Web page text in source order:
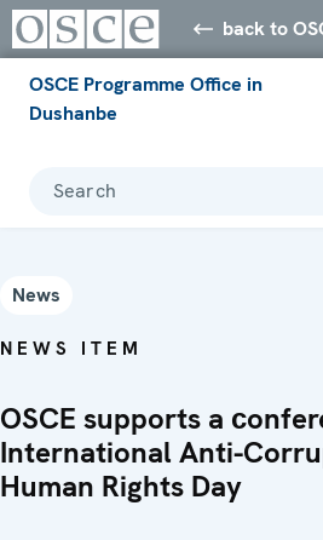
back to
OSCE Programme Office in
Dushanbe
Search
News
NEWS ITEM
OSCE supports a
International Anti-
Human Rights Day